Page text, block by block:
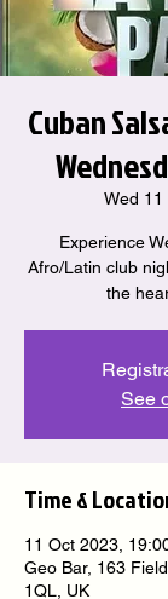
Cuban
Wed 11
Experience
Afro/Latin club
the
See
Time &
11 Oct 2023,
Geo Bar, 163
1QL, UK